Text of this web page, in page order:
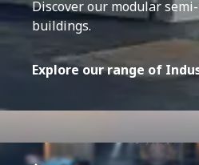
Discover our modular
buildings.
Explore our range of